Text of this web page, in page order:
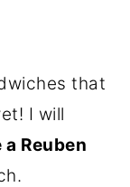
that
I will
Reuben